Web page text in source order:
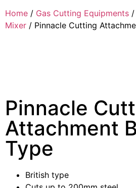
Home / Gas Cutting Equipments /
Mixer / Pinnacle Cutting
Pinnacle
Attachment
Type
British type